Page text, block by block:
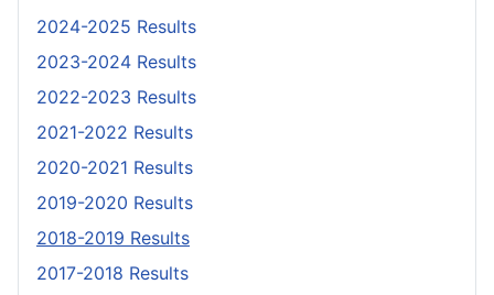
2024-2025 Results
2023-2024 Results
2022-2023 Results
2021-2022 Results
2020-2021 Results
2019-2020 Results
2018-2019 Results
2017-2018 Results